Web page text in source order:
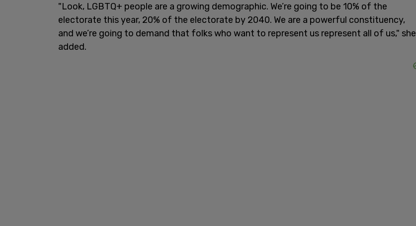
"Look, LGBTQ+ people are a growing demographic. We’re going to be 10% of the
electorate this year, 20% of the electorate by 2040. We are a powerful constituency,
and we’re going to demand that folks who want to represent us represent all of us," she
added.